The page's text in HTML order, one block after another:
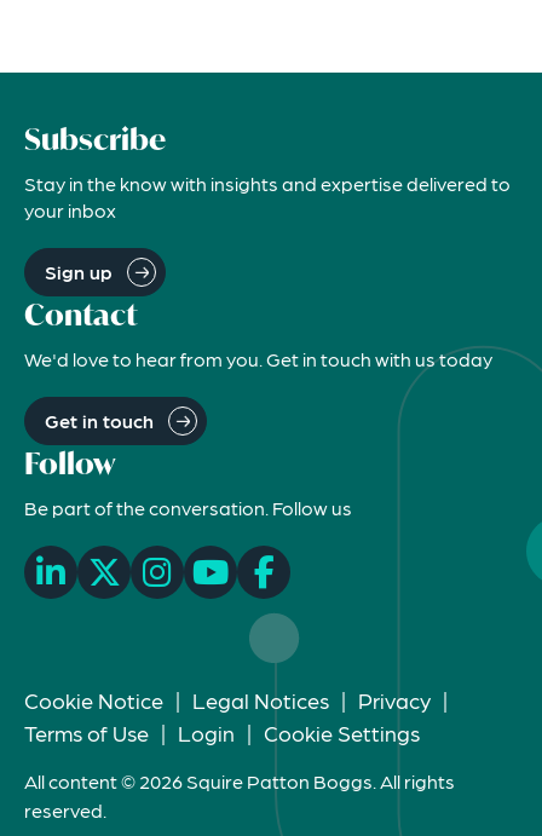
Subscribe
Stay in the know with insights and expertise delivered to
your inbox
Sign up
Contact
We'd love to hear from you. Get in touch with us today
Get in touch
Follow
Be part of the conversation. Follow us
Cookie Notice | Legal Notices | Privacy |
Terms of Use | Login | Cookie Settings
All content © 2026 Squire Patton Boggs. All rights
reserved.